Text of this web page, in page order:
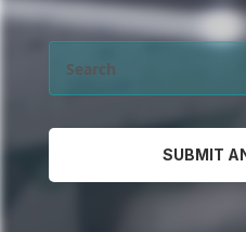
SUBMIT